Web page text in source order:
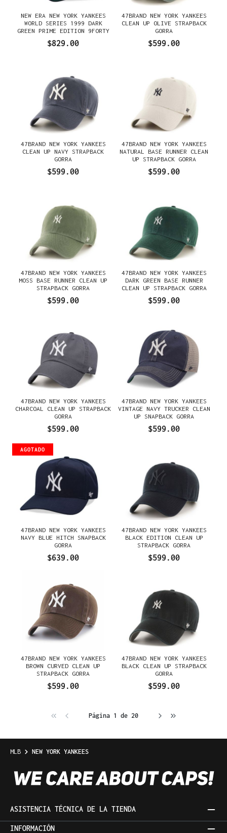
NEW ERA NEW YORK YANKEES
WORLD SERIES 1999 DARK
GREEN PRIME EDITION 9FORTY
$829.00
47BRAND NEW YORK YANKEES
CLEAN UP OLIVE STRAPBACK
GORRA
$599.00
47BRAND NEW YORK YANKEES
CLEAN UP NAVY STRAPBACK
GORRA
$599.00
47BRAND NEW YORK YANKEES
NATURAL BASE RUNNER CLEAN
UP STRAPBACK GORRA
$599.00
47BRAND NEW YORK YANKEES
MOSS BASE RUNNER CLEAN UP
STRAPBACK GORRA
$599.00
47BRAND NEW YORK YANKEES
DARK GREEN BASE RUNNER
CLEAN UP STRAPBACK GORRA
$599.00
47BRAND NEW YORK YANKEES
CHARCOAL CLEAN UP STRAPBACK
GORRA
$599.00
47BRAND NEW YORK YANKEES
VINTAGE NAVY TRUCKER CLEAN
UP SNAPBACK GORRA
$599.00
AGOTADO
47BRAND NEW YORK YANKEES
NAVY BLUE HITCH SNAPBACK
GORRA
$639.00
47BRAND NEW YORK YANKEES
BLACK EDITION CLEAN UP
STRAPBACK GORRA
$599.00
47BRAND NEW YORK YANKEES
BROWN CURVED CLEAN UP
STRAPBACK GORRA
$599.00
47BRAND NEW YORK YANKEES
BLACK CLEAN UP STRAPBACK
GORRA
$599.00
Página 1 de 20
MLB NEW YORK YANKEES
ASISTENCIA TÉCNICA DE LA TIENDA
INFORMACIÓN